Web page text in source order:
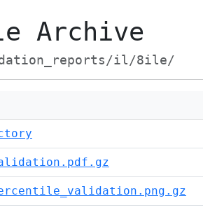
Archive
il/8ile/